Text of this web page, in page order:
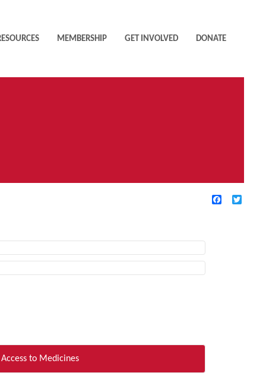
MEMBERSHIP GET INVOLVED DONATE
Facebook
Access to Medicines